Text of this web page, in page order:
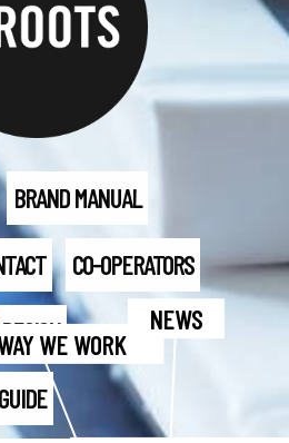
WE WORK
NEWS
BRAND MANUAL
CO-OPERATORS
DESIGN